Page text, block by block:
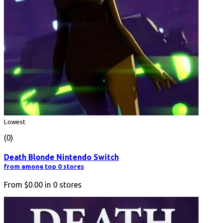
Lowest
(0)
Death Blonde Nintendo Switch
from among top 0 stores
From $0.00 in 0 stores